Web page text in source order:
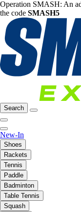
Operation SMASH: An
the code SMASH5
Search
New-In
Shoes
Rackets
Tennis
Paddle
Badminton
Table Tennis
Squash